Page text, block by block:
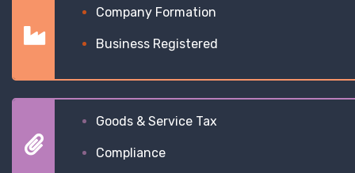
Company Formation
Business Registered
Goods & Service Tax
Compliance